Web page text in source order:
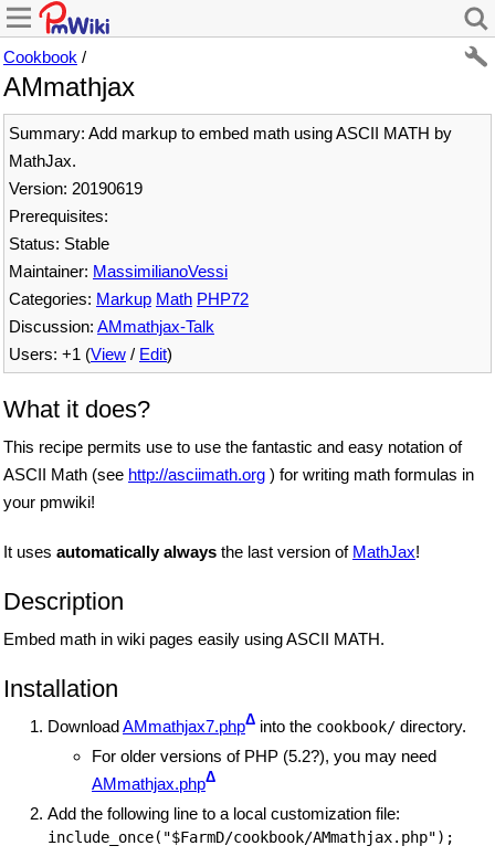
Cookbook /
AMmathjax
Summary: Add markup to embed math using ASCII MATH by
MathJax.
Version: 20190619
Prerequisites:
Status: Stable
Maintainer: MassimilianoVessi
Categories: Markup Math PHP72
Discussion: AMmathjax-Talk
Users: +1 (View / Edit)
What it does?
This recipe permits use to use the fantastic and easy notation of
ASCII Math (see http://asciimath.org ) for writing math formulas in
your pmwiki!
It uses automatically always the last version of MathJax!
Description
Embed math in wiki pages easily using ASCII MATH.
Installation
DownloadAMmathjax7.phpΔ into the cookbook/ directory.
For older versions of PHP (5.2?), you may need
AMmathjax.phpΔ
Add the following line to a local customization file: